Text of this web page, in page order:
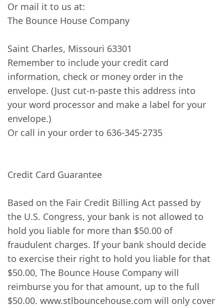
Or mail it to us at:
The Bounce House Company
Saint Charles, Missouri 63301
Remember to include your credit card
information, check or money order in the
envelope. (Just cut-n-paste this address into
your word processor and make a label for your
envelope.)
Or call in your order to 636-345-2735
Credit Card Guarantee
Based on the Fair Credit Billing Act passed by
the U.S. Congress, your bank is not allowed to
hold you liable for more than $50.00 of
fraudulent charges. If your bank should decide
to exercise their right to hold you liable for that
$50.00, The Bounce House Company will
reimburse you for that amount, up to the full
$50.00. www.stlbouncehouse.com will only cover